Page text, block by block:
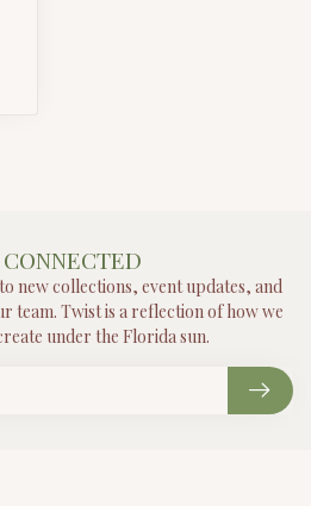
CONNECTED
new collections, event updates, and
team. Twist is a reflection of how we
under the Florida sun.